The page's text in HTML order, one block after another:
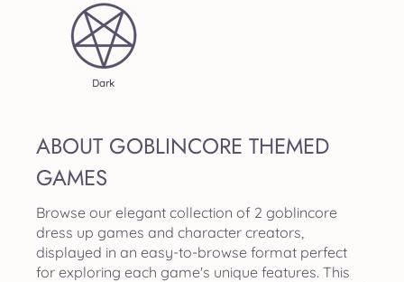
Dark
ABOUT GOBLINCORE THEMED
GAMES
Browse our elegant collection of 2 goblincore
dress up games and character creators,
displayed in an easy-to-browse format perfect
for exploring each game's unique features. This